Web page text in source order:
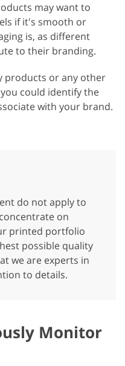
may want to
if it's smooth or
is, as different
to their branding.
products or any other
could identify the
with your brand.
do not apply to
on
printed portfolio
possible quality
we are experts in
to details.
Monitor